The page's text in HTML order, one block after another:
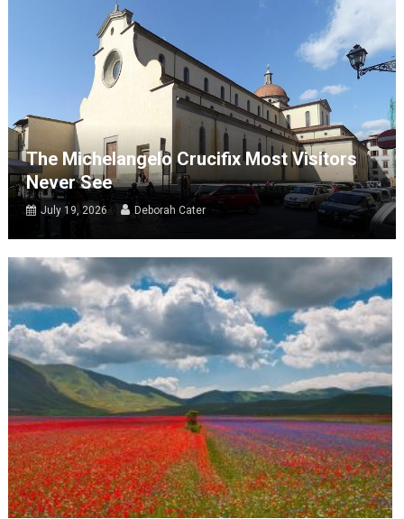
The Michelangelo Crucifix Most Visitors
Never See
July 19, 2026 Deborah Cater